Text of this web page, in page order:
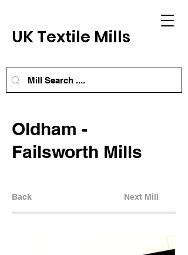
UK Textile Mills
Oldham -
Failsworth Mills
Back Next Mill